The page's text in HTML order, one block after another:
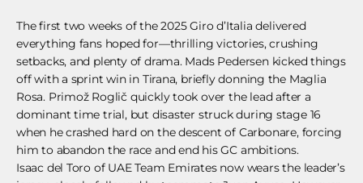
The first two weeks of the 2025 Giro d’Italia delivered
everything fans hoped for—thrilling victories, crushing
setbacks, and plenty of drama. Mads Pedersen kicked things
off with a sprint win in Tirana, briefly donning the Maglia
Rosa. Primož Roglič quickly took over the lead after a
dominant time trial, but disaster struck during stage 16
when he crashed hard on the descent of Carbonare, forcing
him to abandon the race and end his GC ambitions.
Isaac del Toro of UAE Team Emirates now wears the leader’s